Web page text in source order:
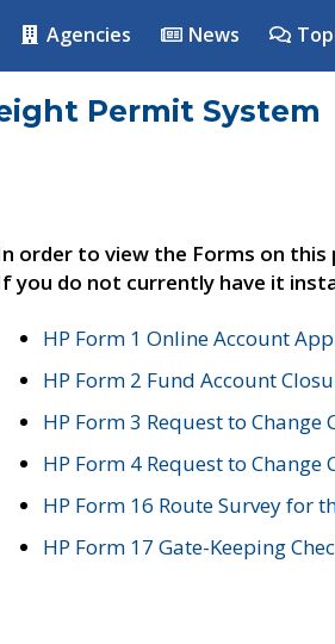
Agencies News
Permit System
order to view the Forms on this
you do not currently have it
HP Form 1 Online Account
HP Form 2 Fund Account
HP Form 3 Request to
HP Form 4 Request to Change
HP Form 16 Route Survey for
HP Form 17 Gate-Keeping